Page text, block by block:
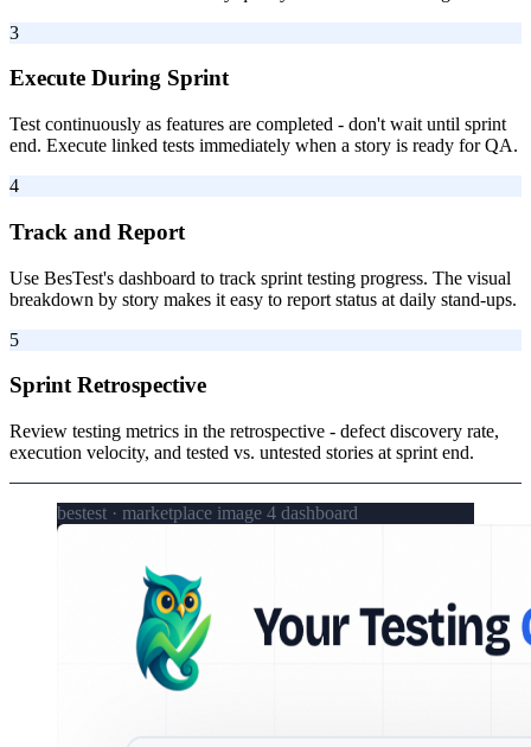
3
Execute During Sprint
Test continuously as features are completed - don't wait until sprint
end. Execute linked tests immediately when a story is ready for QA.
4
Track and Report
Use BesTest's dashboard to track sprint testing progress. The visual
breakdown by story makes it easy to report status at daily stand-ups.
5
Sprint Retrospective
Review testing metrics in the retrospective - defect discovery rate,
execution velocity, and tested vs. untested stories at sprint end.
bestest · marketplace image 4 dashboard